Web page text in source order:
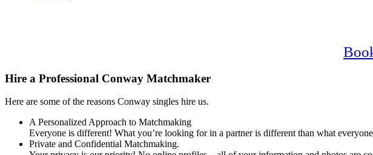
Hire a Professional Conway Matchmaker
Here are some of the reasons Conway singles hire us.
A Personalized Approach to Matchmaking
Everyone is different! What you’re looking for in a partner is different than what
Private and Confidential Matchmaking.